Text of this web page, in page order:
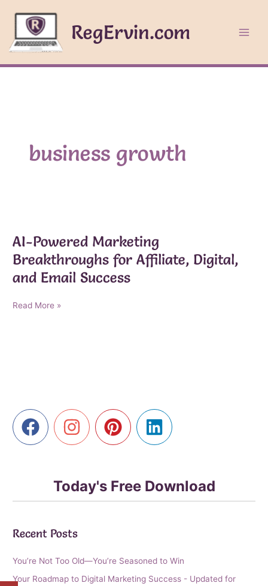
content
RegErvin.com
business growth
AI-Powered Marketing
Breakthroughs for Affiliate, Digital,
and Email Success
AI-
Email
Success
Read More »
Today's Free Download
Recent Posts
You’re Not Too Old—You’re Seasoned to Win
Your Roadmap to Digital Marketing Success - Updated for